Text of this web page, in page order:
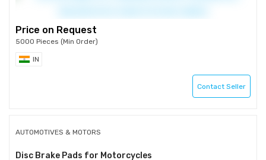
Price on Request
5000 Pieces (Min Order)
IN
Contact Seller
AUTOMOTIVES & MOTORS
Disc Brake Pads for Motorcycles